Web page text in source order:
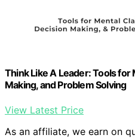
Think Like A Leader: Tools for
Making, and Problem Solving
View Latest Price
As an affiliate, we earn on